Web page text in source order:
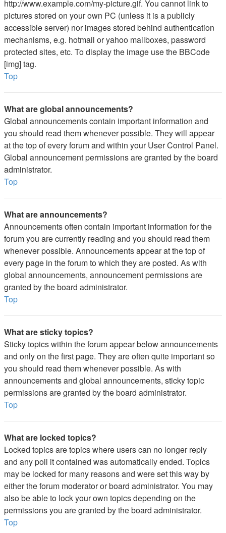
http://www.example.com/my-picture.gif. You cannot link to
pictures stored on your own PC (unless it is a publicly
accessible server) nor images stored behind authentication
mechanisms, e.g. hotmail or yahoo mailboxes, password
protected sites, etc. To display the image use the BBCode
[img] tag.
Top
What are global announcements?
Global announcements contain important information and
you should read them whenever possible. They will appear
at the top of every forum and within your User Control Panel.
Global announcement permissions are granted by the board
administrator.
Top
What are announcements?
Announcements often contain important information for the
forum you are currently reading and you should read them
whenever possible. Announcements appear at the top of
every page in the forum to which they are posted. As with
global announcements, announcement permissions are
granted by the board administrator.
Top
What are sticky topics?
Sticky topics within the forum appear below announcements
and only on the first page. They are often quite important so
you should read them whenever possible. As with
announcements and global announcements, sticky topic
permissions are granted by the board administrator.
Top
What are locked topics?
Locked topics are topics where users can no longer reply
and any poll it contained was automatically ended. Topics
may be locked for many reasons and were set this way by
either the forum moderator or board administrator. You may
also be able to lock your own topics depending on the
permissions you are granted by the board administrator.
Top